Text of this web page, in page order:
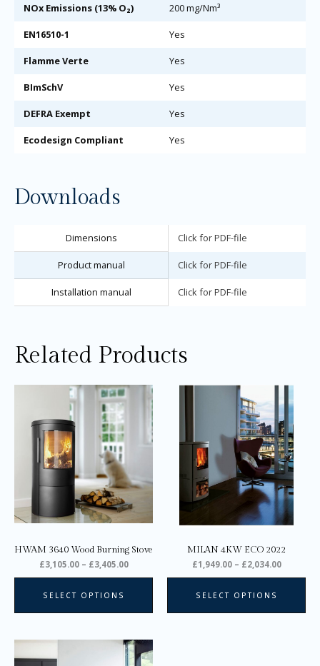
NOx Emissions (13% O₂) 200 mg/Nm³
EN16510-1 Yes
Flamme Verte Yes
BImSchV Yes
DEFRA Exempt Yes
Ecodesign Compliant Yes
Downloads
Dimensions Click for PDF-file
Product manual Click for PDF-file
Installation manual Click for PDF-file
Related Products
HWAM 3640 Wood Burning Stove
£3,105.00 – £3,405.00
Price
range:
£3,105.00
through
£3,405.00
SELECT OPTIONS
This
product
has
multiple
options
chosen
MILAN 4KW ECO 2022
£1,949.00 – £2,034.00
Price
range:
£1,949.00
through
£2,034.00
SELECT OPTIONS
Price
range:
£2,745.00product